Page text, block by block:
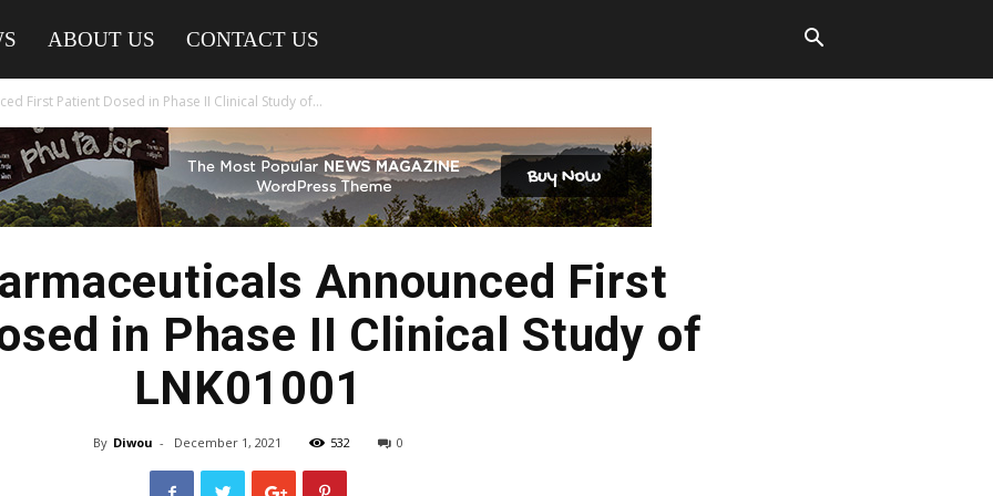
ABOUT US CONTACT US
First Patient Dosed in Phase II Clinical Study of...
Announced First
in Phase II Clinical Study of
LNK01001
By Diwou - December 1, 2021 532 0